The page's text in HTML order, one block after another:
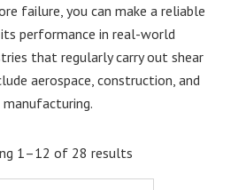
failure, you can make a reliable
performance in real-world
that regularly carry out shear
aerospace, construction, and
manufacturing.
1–12 of 28 results